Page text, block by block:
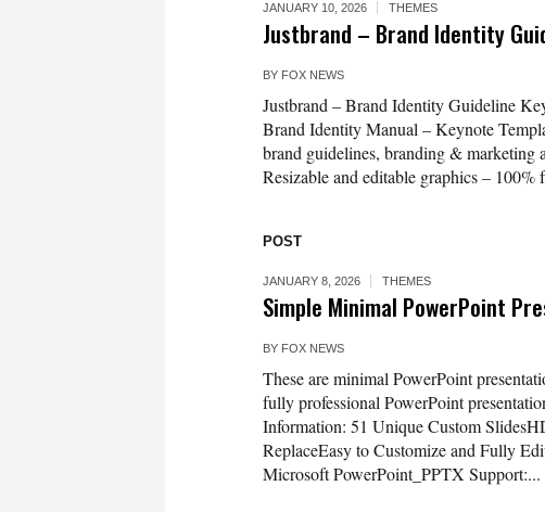
JANUARY 10, 2026 THEMES
Justbrand – Brand Identity
BY FOX NEWS
Justbrand – Brand Identity Guideline
Brand Identity Manual – Keynote
brand guidelines, branding & marketing
Resizable and editable graphics –
POST
JANUARY 8, 2026 THEMES
Simple Minimal PowerPoint
BY FOX NEWS
These are minimal PowerPoint
fully professional PowerPoint
Information: 51 Unique Custom
ReplaceEasy to Customize and Fully
Microsoft PowerPoint_PPTX Support:...